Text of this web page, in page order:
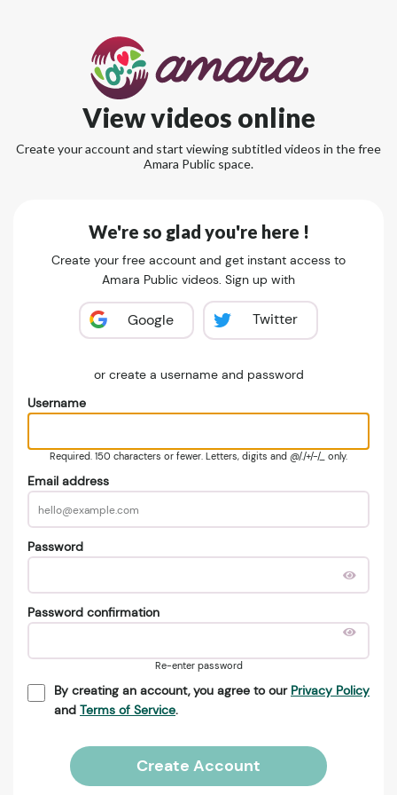
View videos online
Create your account and start viewing subtitled videos in the free
Amara Public space.
We're so glad you're here !
Create your free account and get instant access to
Amara Public videos. Sign up with
Google Twitter
or create a username and password
Username
Required. 150 characters or fewer. Letters, digits and @/./+/-/_ only.
Email address
Password
Password confirmation
Re-enter password
By creating an account, you agree to our Privacy Policy
and Terms of Service.
Create Account